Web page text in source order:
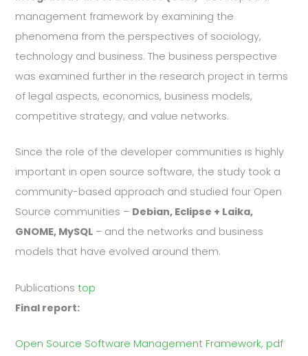
management framework by examining the
phenomena from the perspectives of sociology,
technology and business. The business perspective
was examined further in the research project in terms
of legal aspects, economics, business models,
competitive strategy, and value networks.
Since the role of the developer communities is highly
important in open source software, the study took a
community-based approach and studied four Open
Source communities – Debian, Eclipse + Laika,
GNOME, MySQL – and the networks and business
models that have evolved around them.
Publicationstop
Final report:
Open Source Software Management Framework, pdf